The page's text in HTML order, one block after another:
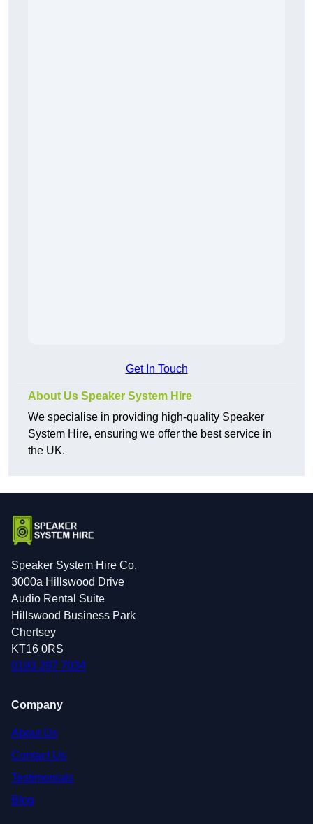
Get In Touch
About Us Speaker System Hire
We specialise in providing high-quality Speaker
System Hire, ensuring we offer the best service in
the UK.
Speaker System Hire Co.
3000a Hillswood Drive
Audio Rental Suite
Hillswood Business Park
Chertsey
KT16 0RS
0193 297 7034
Company
About Us
Contact Us
Testimonials
Blog